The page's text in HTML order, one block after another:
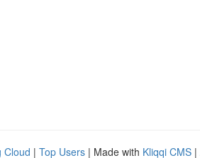
Cloud | Top Users | Made with Kliqqi CMS |